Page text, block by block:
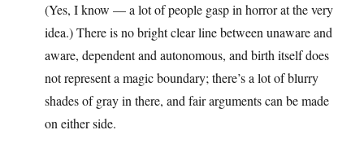
(Yes, I know — a lot of people gasp in horror at the very
idea.) There is no bright clear line between unaware and
aware, dependent and autonomous, and birth itself does
not represent a magic boundary; there’s a lot of blurry
shades of gray in there, and fair arguments can be made
on either side.